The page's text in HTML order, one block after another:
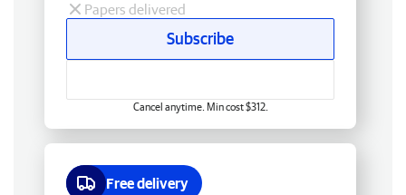
Papers delivered
Subscribe
Cancel anytime. Min cost $312.
Free delivery